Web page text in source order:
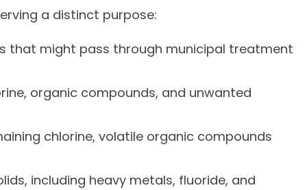
a distinct purpose:
that might pass through municipal treatment
organic compounds, and unwanted
chlorine, volatile organic compounds
including heavy metals, fluoride, and